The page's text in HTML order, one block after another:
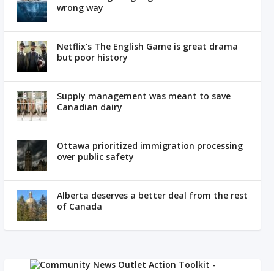
wrong way
Netflix’s The English Game is great drama
but poor history
Supply management was meant to save
Canadian dairy
Ottawa prioritized immigration processing
over public safety
Alberta deserves a better deal from the rest
of Canada